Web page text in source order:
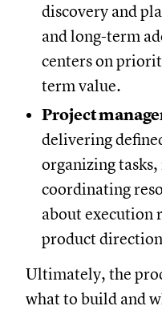
discovery and
and long-term
centers on
term value.
Project
delivering
organizing
coordinating
about execution
product
Ultimately, the
what to build and